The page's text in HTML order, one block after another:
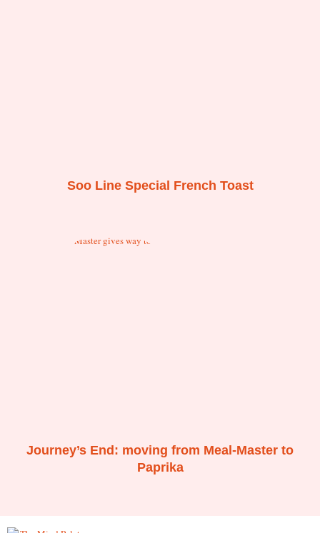
Soo Line Special French Toast
Journey’s End: moving from Meal-Master to
Paprika